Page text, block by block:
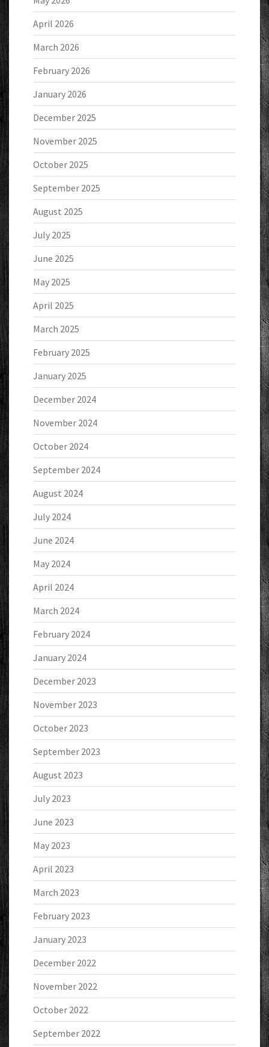
April 2026
March 2026
February 2026
January 2026
December 2025
November 2025
October 2025
September 2025
August 2025
July 2025
June 2025
May 2025
April 2025
March 2025
February 2025
January 2025
December 2024
November 2024
October 2024
September 2024
August 2024
July 2024
June 2024
May 2024
April 2024
March 2024
February 2024
January 2024
December 2023
November 2023
October 2023
September 2023
August 2023
July 2023
June 2023
May 2023
April 2023
March 2023
February 2023
January 2023
December 2022
November 2022
October 2022
September 2022